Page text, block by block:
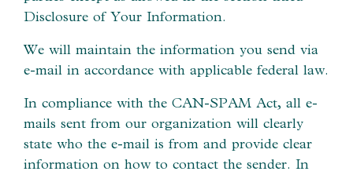
Disclosure of Your Information.
We will maintain the information you send via
e-mail in accordance with applicable federal law.
In compliance with the CAN-SPAM Act, all e-
mails sent from our organization will clearly
state who the e-mail is from and provide clear
information on how to contact the sender. In